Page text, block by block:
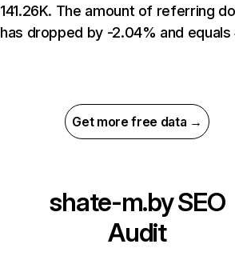
141.26K. The amount of referring
has dropped by -2.04% and equals
Get more free data →
shate-m.bySEO
Audit